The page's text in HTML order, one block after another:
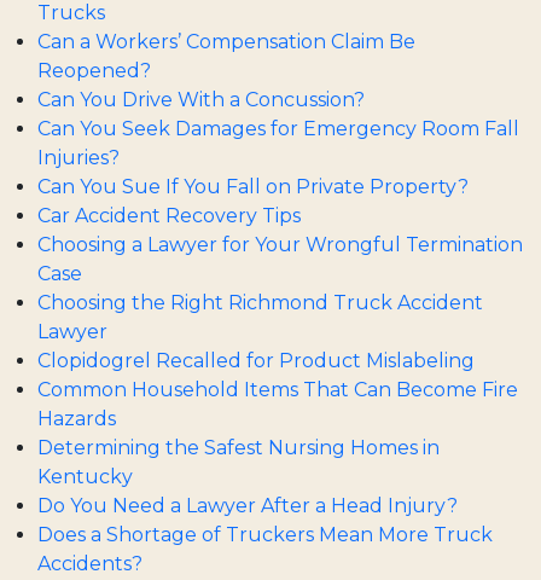
Trucks
Can a Workers’ Compensation Claim Be
Reopened?
Can You Drive With a Concussion?
Can You Seek Damages for Emergency Room Fall
Injuries?
Can You Sue If You Fall on Private Property?
Car Accident Recovery Tips
Choosing a Lawyer for Your Wrongful Termination
Case
Choosing the Right Richmond Truck Accident
Lawyer
Clopidogrel Recalled for Product Mislabeling
Common Household Items That Can Become Fire
Hazards
Determining the Safest Nursing Homes in
Kentucky
Do You Need a Lawyer After a Head Injury?
Does a Shortage of Truckers Mean More Truck
Accidents?